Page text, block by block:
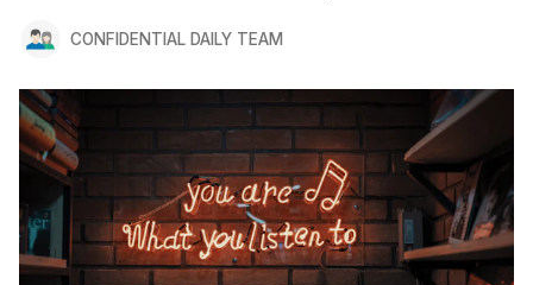
CONFIDENTIAL DAILY TEAM